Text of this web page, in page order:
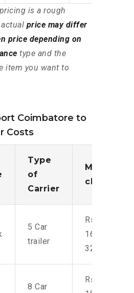
is a rough
price may differ
price depending on
type and the
item you want to
Coimbatore to
Costs
Type
of
Carrier
Moving
charges
5 Car
trailer
Rs.
16,000-
32,000
8 Car
Rs.